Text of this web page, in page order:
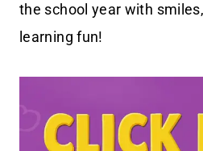
the school year with
learning fun!